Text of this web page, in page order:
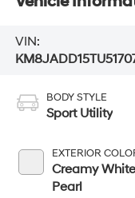
VIN:
BODY STYLE
Sport Utility
EXTERIOR
Creamy White
Pearl